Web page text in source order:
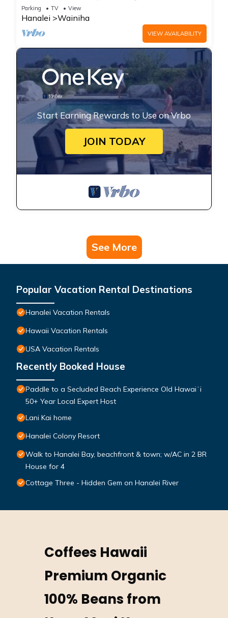
Home
Parking TV View
Hanalei Wainiha
VIEW AVAILABILITY
Start Earning Rewards to Use on Vrbo
JOIN TODAY
See More
Popular Vacation Rental Destinations
Hanalei Vacation Rentals
Hawaii Vacation Rentals
USA Vacation Rentals
Recently Booked House
Paddle to a Secluded Beach Experience Old Hawaiʻi
50+ Year Local Expert Host
Lani Kai home
Hanalei Colony Resort
Walk to Hanalei Bay, beachfront & town; w/AC in 2 BR
House for 4
Cottage Three - Hidden Gem on Hanalei River
Coffees Hawaii
Premium Organic
100% Beans from